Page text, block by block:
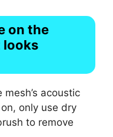
on the
looks
mesh’s acoustic
only use dry
to remove